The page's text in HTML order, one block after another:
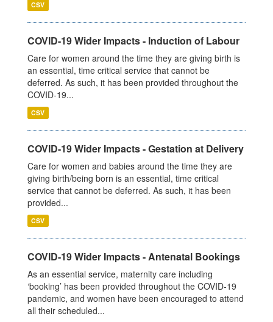
CSV
COVID-19 Wider Impacts - Induction of Labour
Care for women around the time they are giving birth is
an essential, time critical service that cannot be
deferred. As such, it has been provided throughout the
COVID-19...
CSV
COVID-19 Wider Impacts - Gestation at Delivery
Care for women and babies around the time they are
giving birth/being born is an essential, time critical
service that cannot be deferred. As such, it has been
provided...
CSV
COVID-19 Wider Impacts - Antenatal Bookings
As an essential service, maternity care including
‘booking’ has been provided throughout the COVID-19
pandemic, and women have been encouraged to attend
all their scheduled...